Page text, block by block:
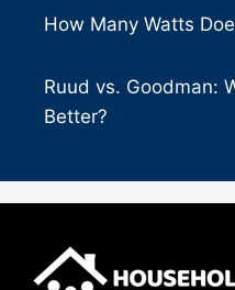
How Many Watts
Ruud vs. Goodman:
Better?